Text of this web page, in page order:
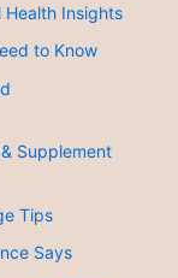
Health Insights
to Know
Supplement
Tips
Says